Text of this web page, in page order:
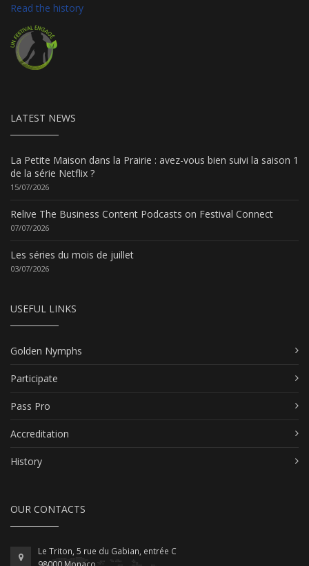
Read the history
LATEST NEWS
La Petite Maison dans la Prairie : avez-vous bien suivi la saison 1
de la série Netflix ?
15/07/2026
Relive The Business Content Podcasts on Festival Connect
07/07/2026
Les séries du mois de juillet
03/07/2026
USEFUL LINKS
Golden Nymphs
Participate
Pass Pro
Accreditation
History
OUR CONTACTS
Le Triton, 5 rue du Gabian, entrée C